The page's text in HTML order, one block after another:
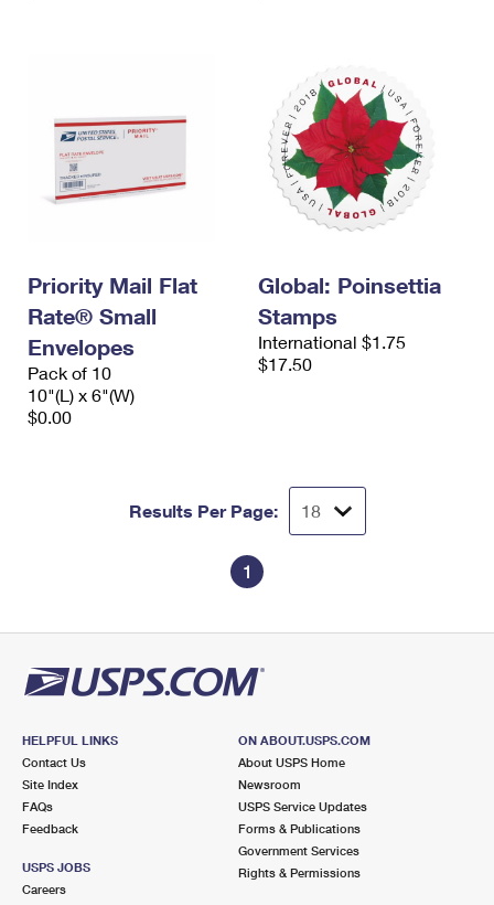
Priority Mail Flat
Rate® Small
Envelopes
Pack of 10
10"(L) x 6"(W)
$0.00
Global: Poinsettia
Stamps
International $1.75
$17.50
Results Per Page:
1
HELPFUL LINKS
Contact Us
Site Index
FAQs
Feedback
USPS JOBS
Careers
ON ABOUT.USPS.COM
About USPS Home
Newsroom
USPS Service Updates
Forms & Publications
Government Services
Rights & Permissions